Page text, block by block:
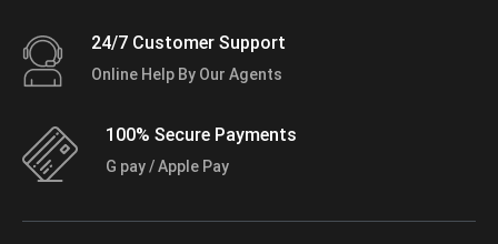
24/7 Customer Support
Online Help By Our Agents
100% Secure Payments
G pay / Apple Pay